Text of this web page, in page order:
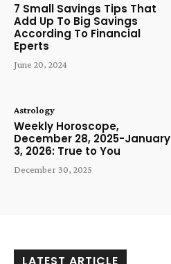
7 Small Savings Tips That
Add Up To Big Savings
According To Financial
Eperts
June 20, 2024
Astrology
Weekly Horoscope,
December 28, 2025-January
3, 2026: True to You
December 30, 2025